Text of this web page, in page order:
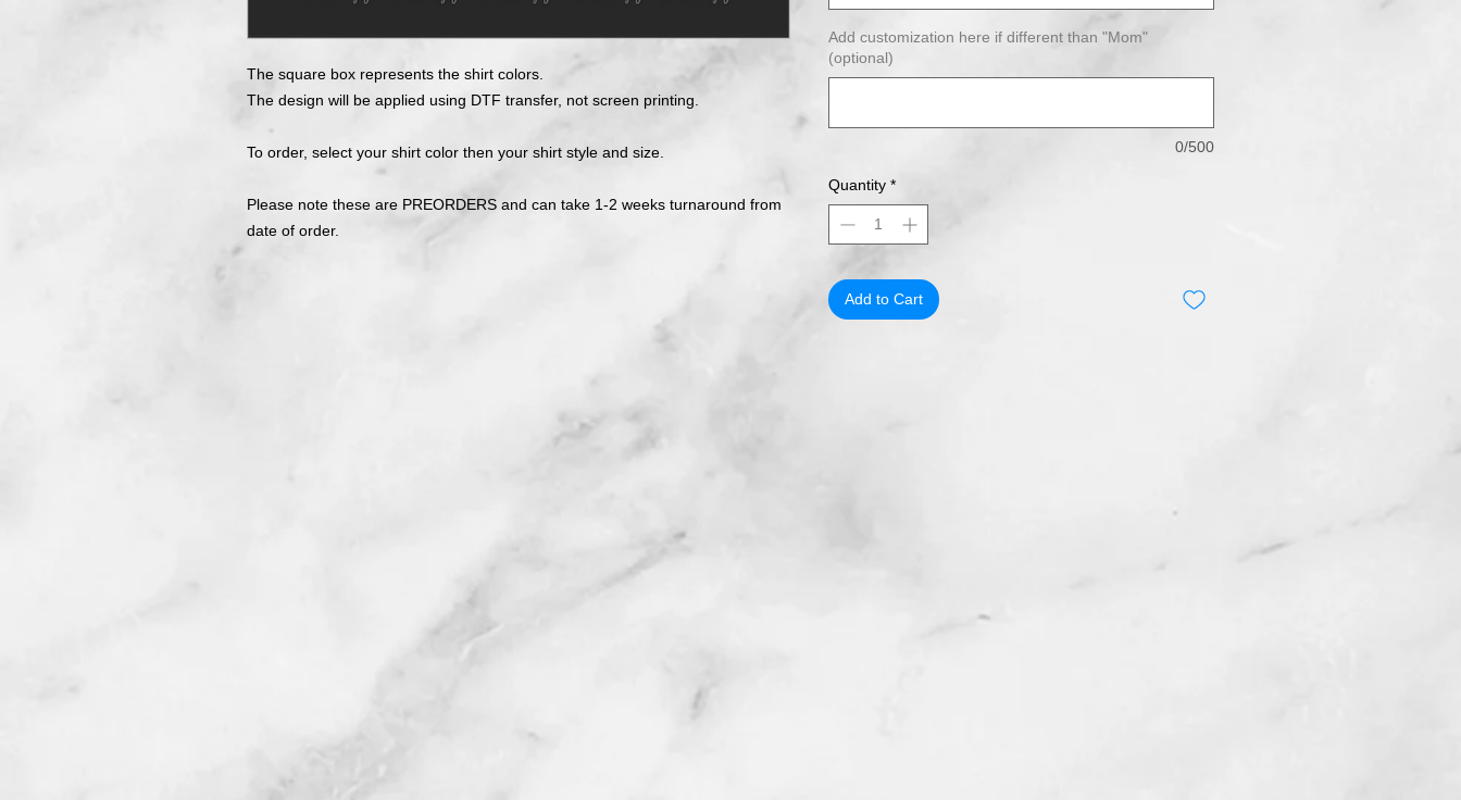
The square box represents the shirt colors.
The design will be applied using DTF transfer, not screen printing.
To order, select your shirt color then your shirt style and size.
Please note these are PREORDERS and can take 1-2 weeks turnaround from
date of order.
Add customization here if different than "Mom"
(optional)
0/500
Quantity *
Add to Cart